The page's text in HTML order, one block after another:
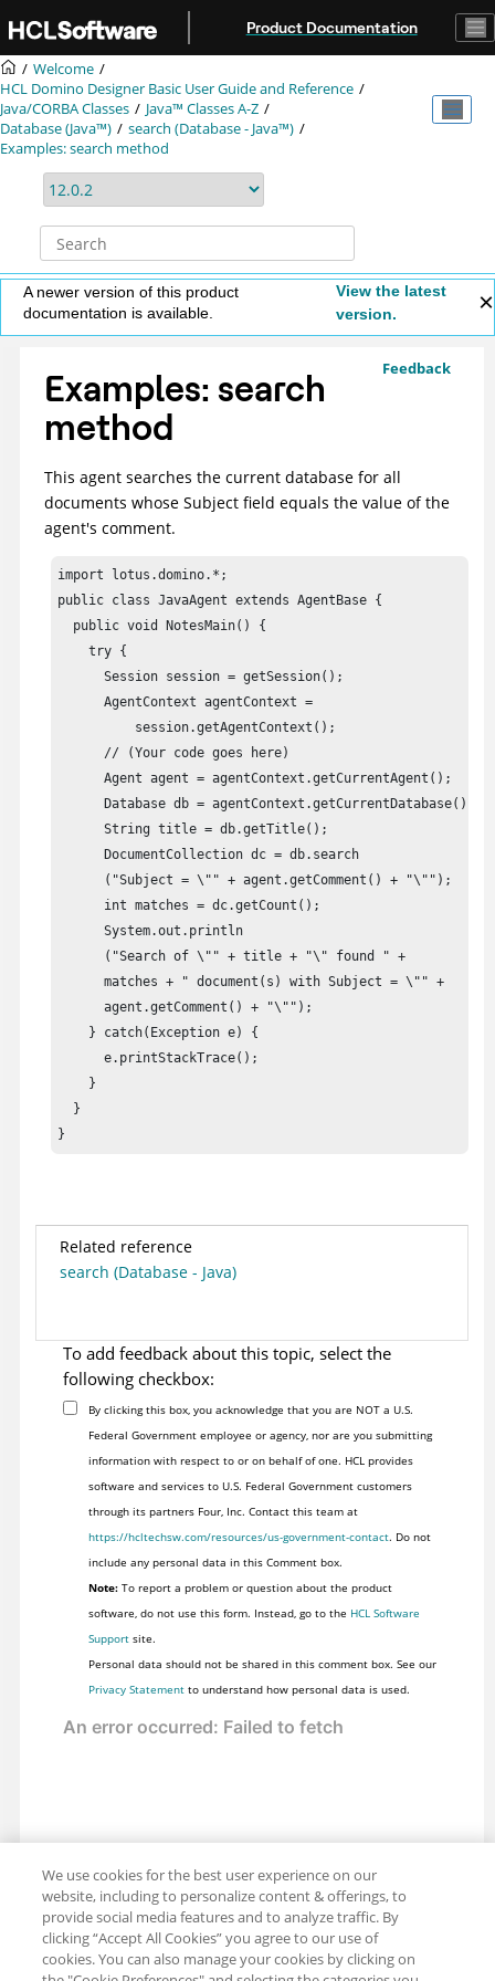
Product Documentation
Welcome
HCL Domino Designer Basic User Guide and Reference
Java/CORBA Classes
Java™ Classes A-Z
Database (Java™)
search (Database - Java™)
Examples: search method
A newer version of this product
documentation is available.
View the latest
version.
Feedback
Examples: search
method
This agent searches the current database for all
documents whose Subject field equals the value of the
agent's comment.
import lotus.domino.*;
public class JavaAgent extends AgentBase {
  public void NotesMain() {
    try {
      Session session = getSession();
      AgentContext agentContext =
          session.getAgentContext();
      // (Your code goes here)
      Agent agent = agentContext.getCurrentAgent();
      Database db = agentContext.getCurrentDatabase();
      String title = db.getTitle();
      DocumentCollection dc = db.search
      ("Subject = \"" + agent.getComment() + "\"");
      int matches = dc.getCount();
      System.out.println
      ("Search of \"" + title + "\" found " +
      matches + " document(s) with Subject = \"" +
      agent.getComment() + "\"");
    } catch(Exception e) {
      e.printStackTrace();
    }
  }
}
Related reference
search (Database - Java)
To add feedback about this topic, select the
following checkbox:
By clicking this box, you acknowledge that you are NOT a U.S.
Federal Government employee or agency, nor are you submitting
information with respect to or on behalf of one. HCL provides
software and services to U.S. Federal Government customers
through its partners Four, Inc. Contact this team at
https://hcltechsw.com/resources/us-government-contact. Do not
include any personal data in this Comment box.
Note:To report a problem or question about the product
software, do not use this form. Instead, go to the HCL Software
Supportsite.
Personal data should not be shared in this comment box. See our
Privacy Statementto understand how personal data is used.
We use cookies for the best user experience on our
website, including to personalize content & offerings, to
provide social media features and to analyze traffic. By
clicking “Accept All Cookies” you agree to our use of
cookies. You can also manage your cookies by clicking on